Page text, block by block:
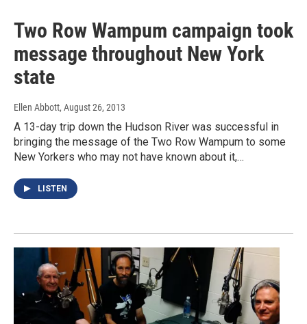
Two Row Wampum campaign took
message throughout New York
state
Ellen Abbott, August 26, 2013
A 13-day trip down the Hudson River was successful in
bringing the message of the Two Row Wampum to some
New Yorkers who may not have known about it,…
LISTEN